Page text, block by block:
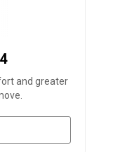
and greater